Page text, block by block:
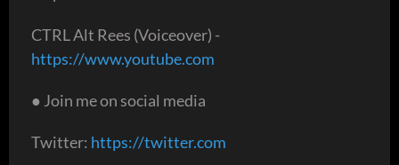
CTRL Alt Rees (Voiceover) -
https://www.youtube.com
● Join me on social media
Twitter: https://twitter.com